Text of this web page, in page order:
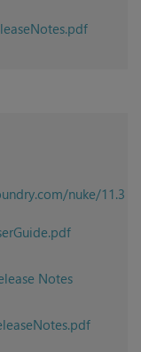
nuke/11.3
Notes